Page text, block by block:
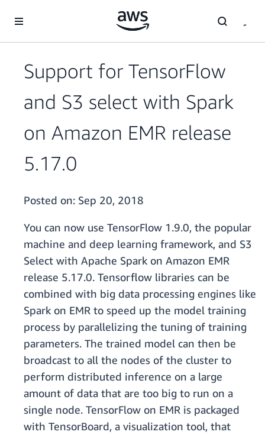
Support for TensorFlow
and S3 select with Spark
on Amazon EMR release
5.17.0
Posted on: Sep 20, 2018
You can now use TensorFlow 1.9.0, the popular
machine and deep learning framework, and S3
Select with Apache Spark on Amazon EMR
release 5.17.0. Tensorflow libraries can be
combined with big data processing engines like
Spark on EMR to speed up the model training
process by parallelizing the tuning of training
parameters. The trained model can then be
broadcast to all the nodes of the cluster to
perform distributed inference on a large
amount of data that are too big to run on a
single node. TensorFlow on EMR is packaged
with TensorBoard, a visualization tool, that